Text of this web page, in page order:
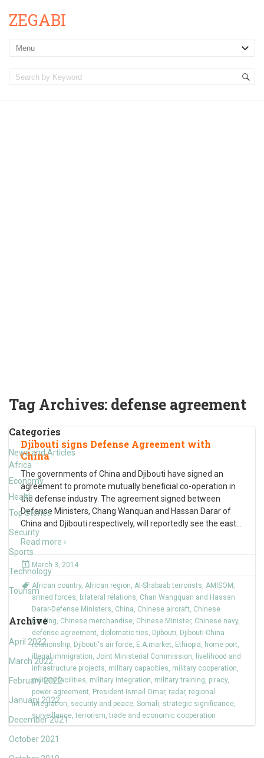
ZEGABI
Tag Archives: defense agreement
Categories
News and Articles
Africa
Economy
Health
Top Stories
Security
Sports
Technology
Tourism
Archive
April 2022
March 2022
February 2022
January 2022
December 2021
October 2021
Djibouti signs Defense Agreement with
China
The governments of China and Djibouti have signed an
agreement to promote mutually beneficial co-operation in
the defense industry. The agreement signed between
Defense Ministers, Chang Wanquan and Hassan Darar of
China and Djibouti respectively, will reportedly see the east
Read more ›
March 3, 2014
African country, African region, Al-Shabaab terrorists, AMISOM ,
armed forces, bilateral relations, Chan Wangquan and Hassan
Darar-Defense Ministers, China, Chinese aircraft, Chinese
funding, Chinese merchandise, Chinese Minister, Chinese navy,
defense agreement, diplomatic ties, Djibouti, Djibouti-China
relationship, Djibouti's air force, E.A.market, Ethiopia, home port,
illegal immigration, Joint Ministerial Commission, livelihood and
infrastructure projects, military capacities, military cooperation,
military facilities, military integration, military training, piracy,
power agreement, President Ismail Omar, radar, regional
integration, security and peace, Somali, strategic significance,
surveillance,terrorism,trade and economic cooperation